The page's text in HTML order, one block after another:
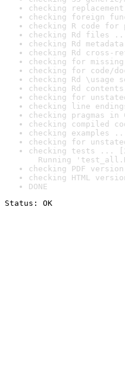
checking
checking foreign
checking R code
checking Rd files
checking Rd
checking Rd cross-
checking for
checking for code/
checking Rd \usage
checking Rd
checking for
checking line
checking pragmas in
checking compiled
checking examples
checking for
checking tests ...
Running
checking PDF
checking HTML
DONE
Status: OK